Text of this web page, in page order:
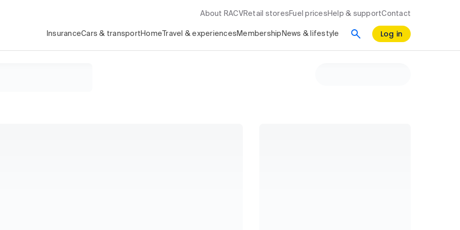
About RACV Retail stores Fuel prices Help & supportContact
InsuranceCars & transport Home Travel & experiences Membership News & lifestyle Log in